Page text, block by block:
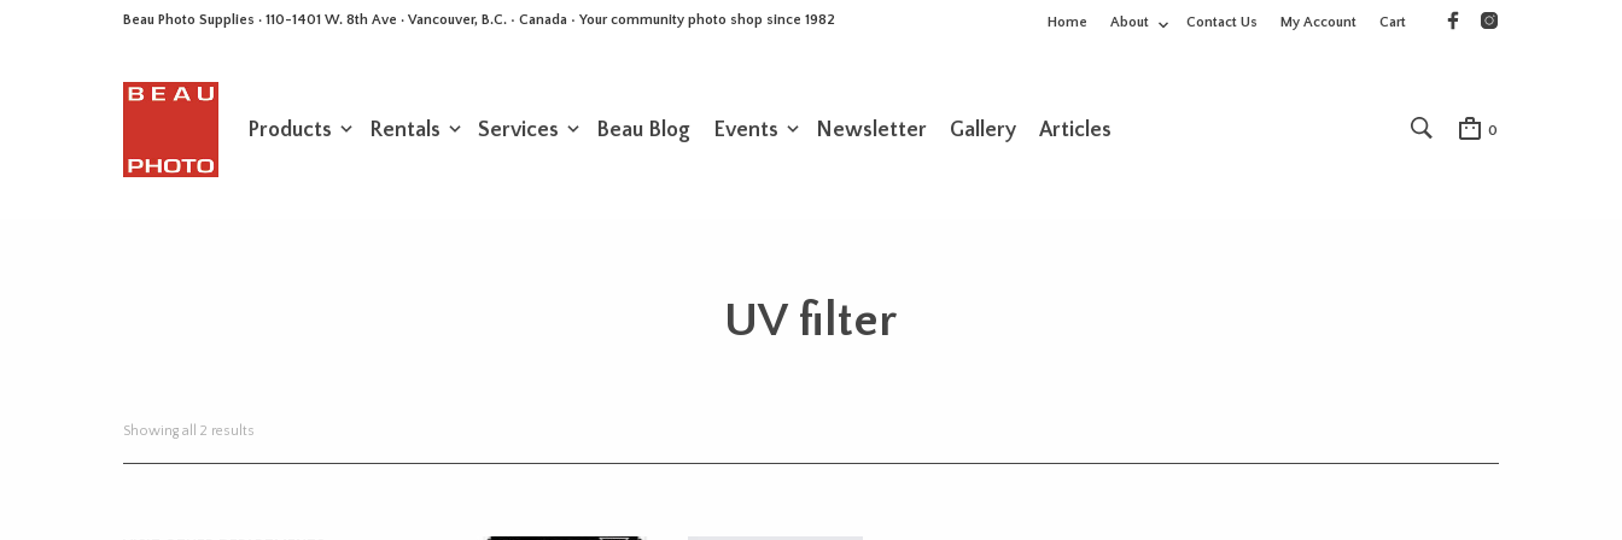
Beau Photo Supplies · 110-1401 W. 8th Ave · Vancouver, B.C. • Canada • Your community photo shop since 1982 Home About Contact Us My Account Cart
Products Rentals Services Beau Blog Events Newsletter Gallery Articles 0
UV filter
Showing all 2 results